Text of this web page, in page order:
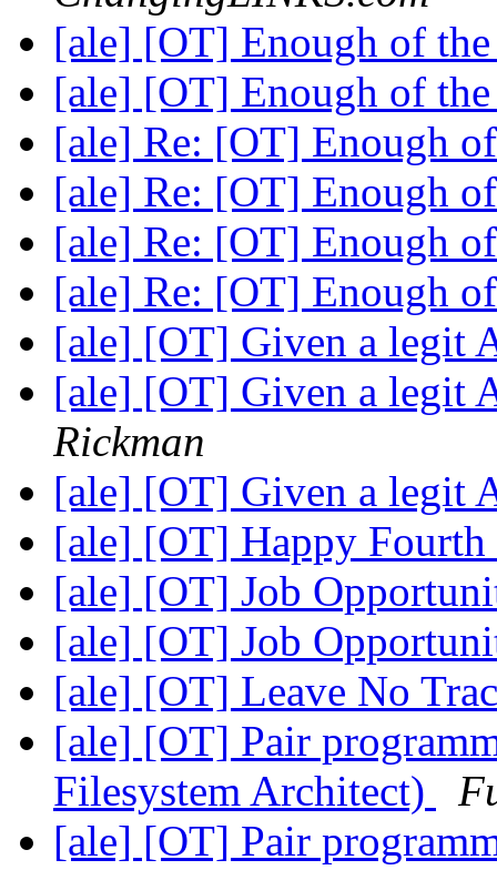
[ale] [OT] Enough of
[ale] [OT] Enough of
[ale] Re: [OT] Enough
[ale] Re: [OT] Enough
[ale] Re: [OT] Enough
[ale] Re: [OT] Enough
[ale] [OT] Given a legit
[ale] [OT] Given a legit
Rickman
[ale] [OT] Given a legit
[ale] [OT] Happy
[ale] [OT] Job
[ale] [OT] Job
[ale] [OT] Leave No
[ale] [OT] Pair
Filesystem Architect)
[ale] [OT] Pair